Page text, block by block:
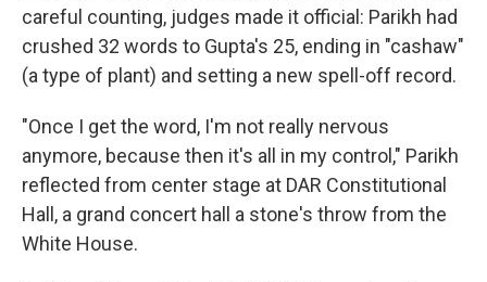
careful counting, judges made it official: Parikh had
crushed 32 words to Gupta's 25, ending in "cashaw"
(a type of plant) and setting a new spell-off record.
"Once I get the word, I'm not really nervous
anymore, because then it's all in my control," Parikh
reflected from center stage at DAR Constitutional
Hall, a grand concert hall a stone's throw from the
White House.